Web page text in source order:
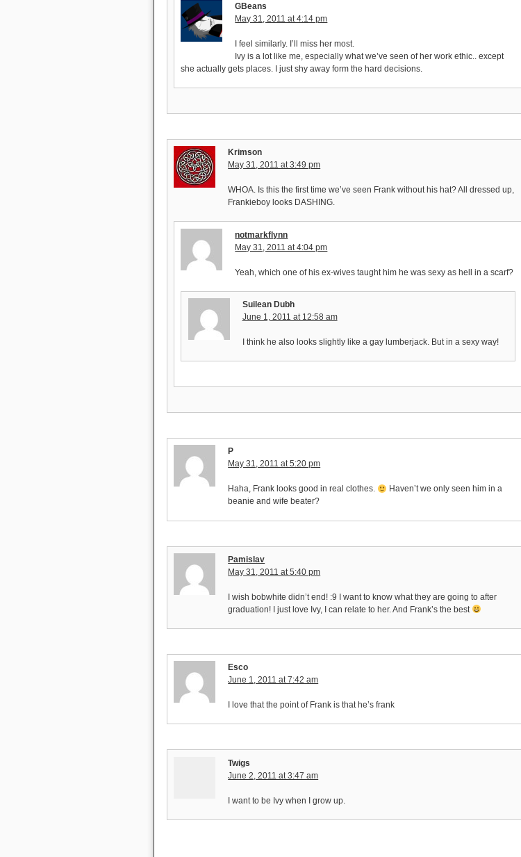
GBeans
May 31, 2011 at 4:14 pm
I feel similarly. I’ll miss her most.
Ivy is a lot like me, especially what we’ve seen of her work ethic.. except
she actually gets places. I just shy away form the hard decisions.
Krimson
May 31, 2011 at 3:49 pm
WHOA. Is this the first time we’ve seen Frank without his hat? All dressed up,
Frankieboy looks DASHING.
notmarkflynn
May 31, 2011 at 4:04 pm
Yeah, which one of his ex-wives taught him he was sexy as hell in a scarf?
Suilean Dubh
June 1, 2011 at 12:58 am
I think he also looks slightly like a gay lumberjack. But in a sexy way!
P
May 31, 2011 at 5:20 pm
Haha, Frank looks good in real clothes.
Haven’t we only seen him in a
beanie and wife beater?
Pamislav
May 31, 2011 at 5:40 pm
I wish bobwhite didn’t end! :9 I want to know what they are going to after
graduation! I just love Ivy, I can relate to her. And Frank’s the best
Esco
June 1, 2011 at 7:42 am
I love that the point of Frank is that he’s frank
Twigs
June 2, 2011 at 3:47 am
I want to be Ivy when I grow up.